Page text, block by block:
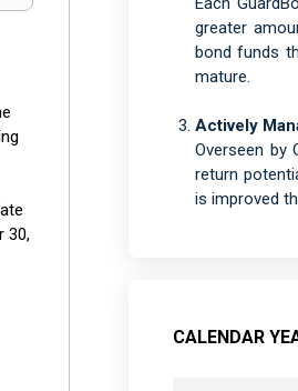
30,
greater
bond funds
mature.
Actively
Overseen by
return
is improved
CALENDAR